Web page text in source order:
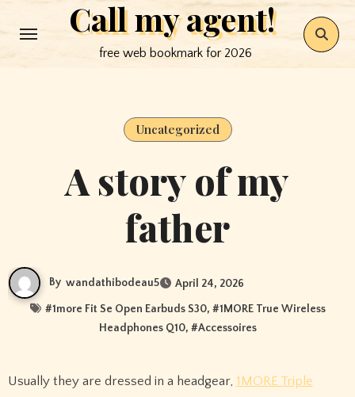
to
Call my agent!
free web bookmark for 2026
Uncategorized
A story of my
father
By wandathibodeau5 April 24, 2026
#1more Fit Se Open Earbuds S30, #1MORE True Wireless
Headphones Q10, #Accessoires
Usually they are dressed in a headgear, 1MORE Triple